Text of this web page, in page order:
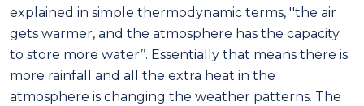
explained in simple thermodynamic terms, ''the air
gets warmer, and the atmosphere has the capacity
to store more water’’. Essentially that means there is
more rainfall and all the extra heat in the
atmosphere is changing the weather patterns. The